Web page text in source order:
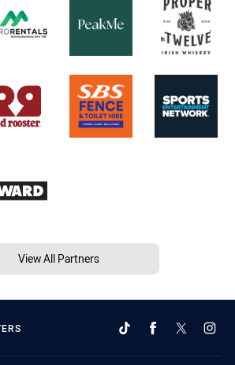
View All Partners